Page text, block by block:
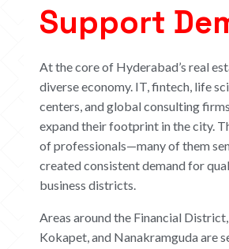
Support
At the core of Hyderabad’s real
diverse economy. IT, fintech, life
centers, and global consulting
expand their footprint in the city.
of professionals—many of them
created consistent demand for
business districts.
Areas around the Financial
Kokapet, and Nanakramguda are